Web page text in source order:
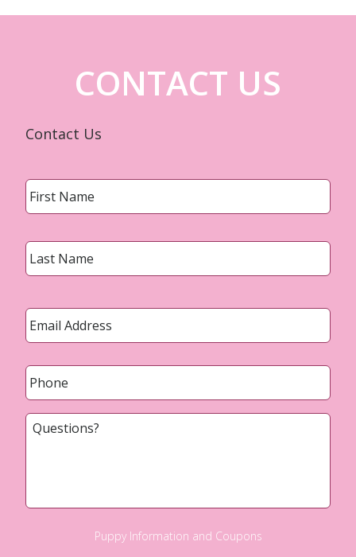
CONTACT US
Contact Us
First
Last
Email *
Phone *
Puppy Information and Coupons